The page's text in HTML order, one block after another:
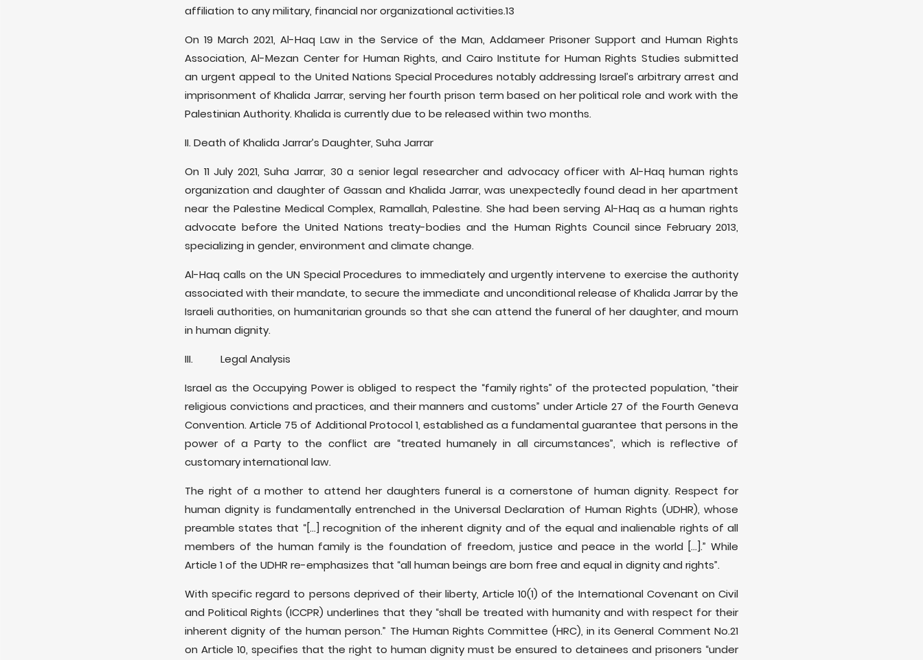
affiliation to any military, financial nor organizational activities.13
On 19 March 2021, Al-Haq Law in the Service of the Man, Addameer Prisoner Support and Human Rights
Association, Al-Mezan Center for Human Rights, and Cairo Institute for Human Rights Studies submitted
an urgent appeal to the United Nations Special Procedures notably addressing Israel’s arbitrary arrest and
imprisonment of Khalida Jarrar, serving her fourth prison term based on her political role and work with the
Palestinian Authority. Khalida is currently due to be released within two months.
II. Death of Khalida Jarrar’s Daughter, Suha Jarrar
On 11 July 2021, Suha Jarrar, 30 a senior legal researcher and advocacy officer with Al-Haq human rights
organization and daughter of Gassan and Khalida Jarrar, was unexpectedly found dead in her apartment
near the Palestine Medical Complex, Ramallah, Palestine. She had been serving Al-Haq as a human rights
advocate before the United Nations treaty-bodies and the Human Rights Council since February 2013,
specializing in gender, environment and climate change.
Al-Haq calls on the UN Special Procedures to immediately and urgently intervene to exercise the authority
associated with their mandate, to secure the immediate and unconditional release of Khalida Jarrar by the
Israeli authorities, on humanitarian grounds so that she can attend the funeral of her daughter, and mourn
in human dignity.
III. Legal Analysis
Israel as the Occupying Power is obliged to respect the “family rights” of the protected population, “their
religious convictions and practices, and their manners and customs” under Article 27 of the Fourth Geneva
Convention. Article 75 of Additional Protocol 1, established as a fundamental guarantee that persons in the
power of a Party to the conflict are “treated humanely in all circumstances”, which is reflective of
customary international law.
The right of a mother to attend her daughters funeral is a cornerstone of human dignity. Respect for
human dignity is fundamentally entrenched in the Universal Declaration of Human Rights (UDHR), whose
preamble states that “[...] recognition of the inherent dignity and of the equal and inalienable rights of all
members of the human family is the foundation of freedom, justice and peace in the world [...].” While
Article 1 of the UDHR re-emphasizes that “all human beings are born free and equal in dignity and rights”.
With specific regard to persons deprived of their liberty, Article 10(1) of the International Covenant on Civil
and Political Rights (ICCPR) underlines that they “shall be treated with humanity and with respect for their
inherent dignity of the human person.” The Human Rights Committee (HRC), in its General Comment No.21
on Article 10, specifies that the right to human dignity must be ensured to detainees and prisoners “under